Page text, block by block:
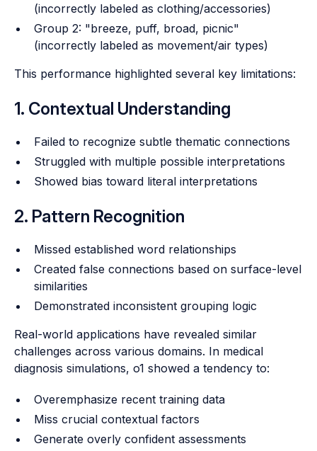
(incorrectly labeled as clothing/accessories)
Group 2: "breeze, puff, broad, picnic"
(incorrectly labeled as movement/air types)
This performance highlighted several key limitations:
1. Contextual Understanding
Failed to recognize subtle thematic connections
Struggled with multiple possible interpretations
Showed bias toward literal interpretations
2. Pattern Recognition
Missed established word relationships
Created false connections based on surface-level
similarities
Demonstrated inconsistent grouping logic
Real-world applications have revealed similar
challenges across various domains. In medical
diagnosis simulations, o1 showed a tendency to:
Overemphasize recent training data
Miss crucial contextual factors
Generate overly confident assessments